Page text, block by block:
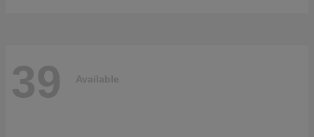
39 Available